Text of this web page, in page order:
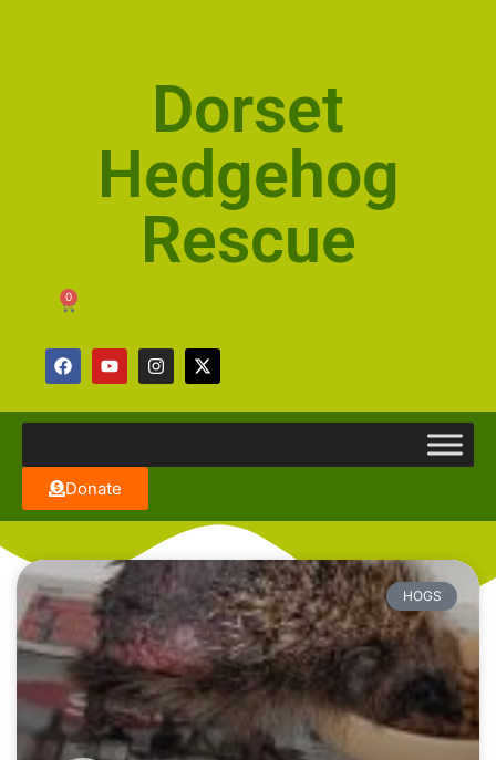
Dorset
Hedgehog
Rescue
0
Donate
HOGS